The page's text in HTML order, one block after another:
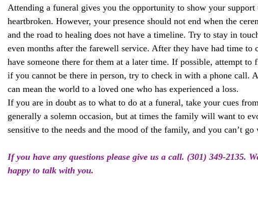
Attending a funeral gives you the opportunity to show your
heartbroken. However, your presence should not end when the
and the road to healing does not have a timeline. Try to stay in
even months after the farewell service. After they have had time to
have someone there for them at a later time. If possible, attempt
if you cannot be there in person, try to check in with a phone call.
can mean the world to a loved one who has experienced a loss.
If you are in doubt as to what to do at a funeral, take your cues
generally a solemn occasion, but at times the family will want to
sensitive to the needs and the mood of the family, and you can’t go
If you have any questions please give us a call. (301) 349-2135.
happy to talk with you.